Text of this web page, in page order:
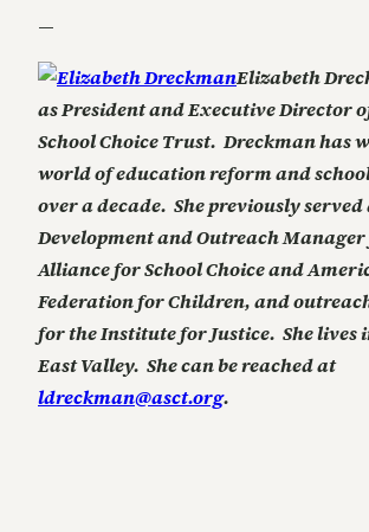
—
Elizabeth
as President and Executive Director
School Choice Trust. Dreckman has
world of education reform and
over a decade. She previously served
Development and Outreach
Alliance for School Choice and
Federation for Children, and
for the Institute for Justice. She lives
East Valley. She can be reached at
ldreckman@asct.org.